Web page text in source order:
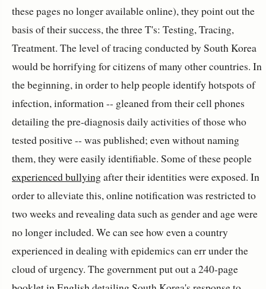
these pages no longer available online), they point out the
basis of their success, the three T's: Testing, Tracing,
Treatment. The level of tracing conducted by South Korea
would be horrifying for citizens of many other countries. In
the beginning, in order to help people identify hotspots of
infection, information -- gleaned from their cell phones
detailing the pre-diagnosis daily activities of those who
tested positive -- was published; even without naming
them, they were easily identifiable. Some of these people
experienced bullyingafter their identities were exposed. In
order to alleviate this, online notification was restricted to
two weeks and revealing data such as gender and age were
no longer included. We can see how even a country
experienced in dealing with epidemics can err under the
cloud of urgency. The government put out a 240-page